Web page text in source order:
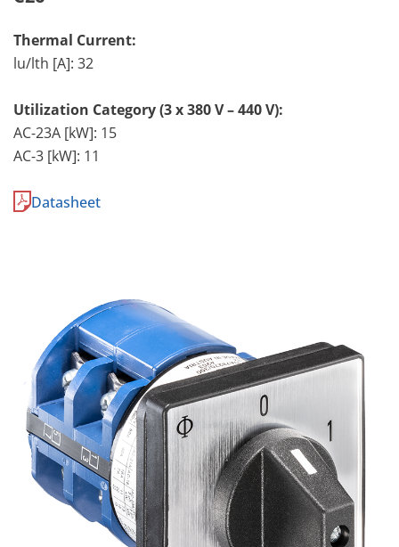
Thermal Current:
lu/lth [A]: 32
Utilization Category (3 x 380 V – 440 V):
AC-23A [kW]: 15
AC-3 [kW]: 11
Datasheet